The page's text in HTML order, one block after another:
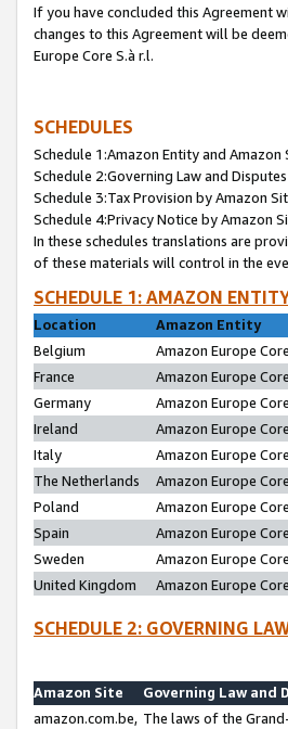
If you have concluded this Agreement
changes to this Agreement will be
Europe Core S.à r.l.
SCHEDULES
Schedule 1:Amazon Entity and Amazon
Schedule 2:Governing Law and
Schedule 3:Tax Provision by Amazon
Schedule 4:Privacy Notice by Amazon
In these schedules translations are
of these materials will control in the
SCHEDULE 1: AMAZON
Location
Amazon Entity
Belgium
Amazon Europe
France
Amazon Europe
Germany
Amazon Europe
Ireland
Amazon Europe
Italy
Amazon Europe
The Netherlands
Amazon Europe
Poland
Amazon Europe
Spain
Amazon Europe
Sweden
Amazon Europe
United Kingdom
Amazon Europe
SCHEDULE 2: GOVERNING
Amazon Site
Governing Law and
amazon.com.be, The laws of the